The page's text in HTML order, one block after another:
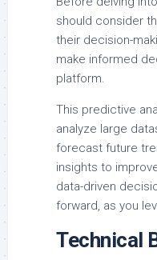
should consider
their decision-
make informed
platform.
This predictive
analyze large
forecast future
insights to
data-driven
forward, as you
Technical